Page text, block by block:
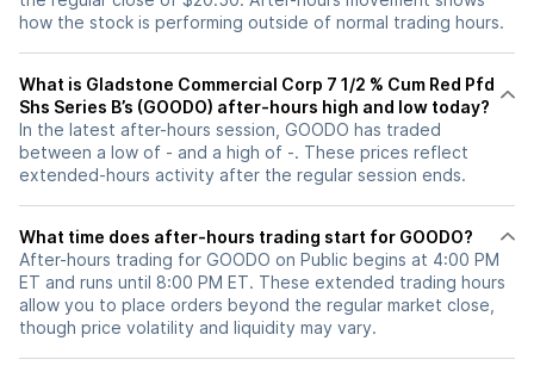
how the stock is performing outside of normal trading hours.
What is Gladstone Commercial Corp 7 1/2 % Cum Red Pfd
Shs Series B’s (GOODO) after-hours high and low today?
In the latest after-hours session, GOODO has traded
between a low of - and a high of -. These prices reflect
extended-hours activity after the regular session ends.
What time does after-hours trading start for GOODO?
After-hours trading for GOODO on Public begins at 4:00 PM
ET and runs until 8:00 PM ET. These extended trading hours
allow you to place orders beyond the regular market close,
though price volatility and liquidity may vary.